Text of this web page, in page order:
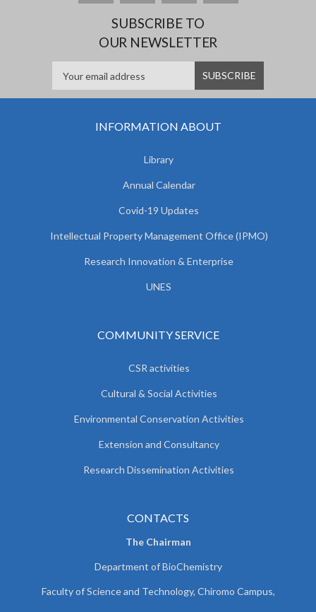
SUBSCRIBE TO
OUR NEWSLETTER
INFORMATION ABOUT
Library
Annual Calendar
Covid-19 Updates
Intellectual Property Management Office (IPMO)
Research Innovation & Enterprise
UNES
COMMUNITY SERVICE
CSR activities
Cultural & Social Activities
Environmental Conservation Activities
Extension and Consultancy
Research Dissemination Activities
CONTACTS
The Chairman
Department of BioChemistry
Faculty of Science and Technology, Chiromo Campus,